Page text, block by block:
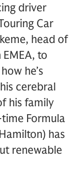
driver
Car
head of
to
he’s
cerebral
his family
Formula
has
renewable